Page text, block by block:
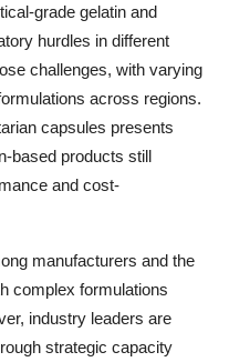
grade gelatin and
hurdles in different
challenges, with varying
across regions.
capsules presents
based products still
and cost-
manufacturers and the
complex formulations
industry leaders are
strategic capacity